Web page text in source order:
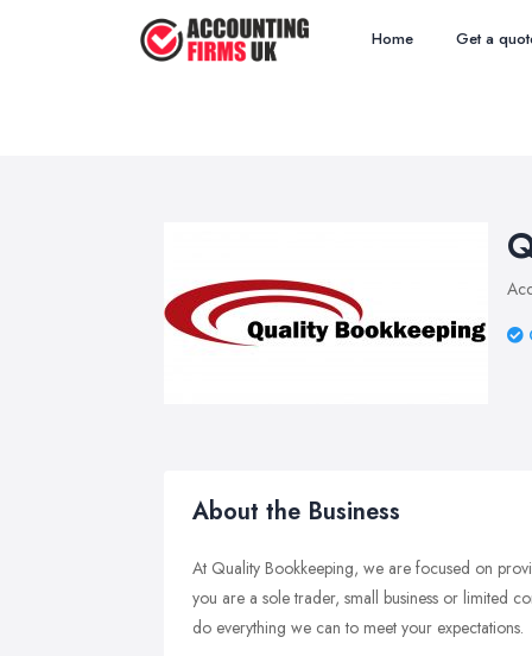
Home Get a
About the Business
At Quality Bookkeeping, we are focused on
you are a sole trader, small business or limited
do everything we can to meet your expectations.